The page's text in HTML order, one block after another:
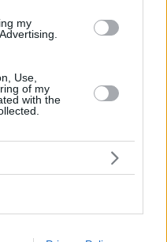
my
Use,
of my
with the